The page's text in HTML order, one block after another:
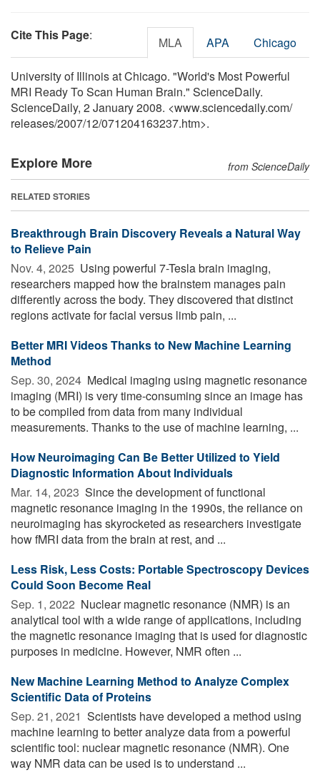
Cite This Page: MLA APA Chicago
University of Illinois at Chicago. "World's Most Powerful
MRI Ready To Scan Human Brain." ScienceDaily.
ScienceDaily, 2 January 2008. <www.sciencedaily.com/
releases/2007/12/071204163237.htm>.
Explore More from ScienceDaily
RELATED STORIES
Breakthrough Brain Discovery Reveals a Natural Way
to Relieve Pain
Nov. 4, 2025  Using powerful 7-Tesla brain imaging,
researchers mapped how the brainstem manages pain
differently across the body. They discovered that distinct
regions activate for facial versus limb pain, ...
Better MRI Videos Thanks to New Machine Learning
Method
Sep. 30, 2024  Medical imaging using magnetic resonance
imaging (MRI) is very time-consuming since an image has
to be compiled from data from many individual
measurements. Thanks to the use of machine learning, ...
How Neuroimaging Can Be Better Utilized to Yield
Diagnostic Information About Individuals
Mar. 14, 2023  Since the development of functional
magnetic resonance imaging in the 1990s, the reliance on
neuroimaging has skyrocketed as researchers investigate
how fMRI data from the brain at rest, and ...
Less Risk, Less Costs: Portable Spectroscopy Devices
Could Soon Become Real
Sep. 1, 2022  Nuclear magnetic resonance (NMR) is an
analytical tool with a wide range of applications, including
the magnetic resonance imaging that is used for diagnostic
purposes in medicine. However, NMR often ...
New Machine Learning Method to Analyze Complex
Scientific Data of Proteins
Sep. 21, 2021  Scientists have developed a method using
machine learning to better analyze data from a powerful
scientific tool: nuclear magnetic resonance (NMR). One
way NMR data can be used is to understand ...